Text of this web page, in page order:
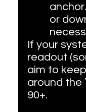
or
If your
readout
aim to
around the
90+.